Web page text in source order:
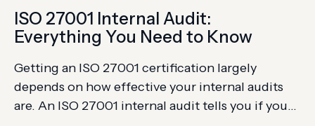
ISO 27001 Internal Audit:
Everything You Need to Know
Getting an ISO 27001 certification largely
depends on how effective your internal audits
are. An ISO 27001 internal audit tells you if your